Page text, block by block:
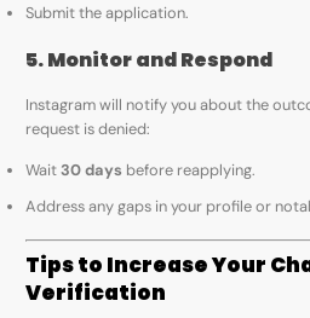
Submit the application.
5. Monitor and Respond
Instagram will notify you about the
request is denied:
Wait30 days before reapplying.
Address any gaps in your profile or
Tips to Increase Your
Verification